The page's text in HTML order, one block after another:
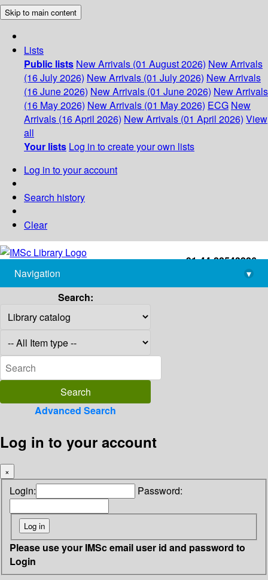
Skip to main content
Lists
Public lists New Arrivals (01 August 2026) New Arrivals
(16 July 2026) New Arrivals (01 July 2026) New Arrivals
(16 June 2026) New Arrivals (01 June 2026) New Arrivals
(16 May 2026) New Arrivals (01 May 2026) ECG New
Arrivals (16 April 2026) New Arrivals (01 April 2026) View
all
Your lists Log in to create your own lists
Log in to your account
Search history
Clear
+91-44-22543226
library@imsc.res.in
Navigation
▾
Search:
Advanced Search
Log in to your account
×
Login: Password:
Please use your IMSc email user id and password to
Login